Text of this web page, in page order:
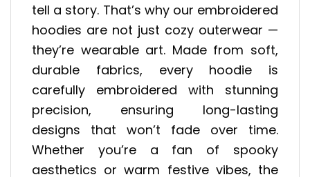
tell a story. That’s why our embroidered
hoodies are not just cozy outerwear —
they’re wearable art. Made from soft,
durable fabrics, every hoodie is
carefully embroidered with stunning
precision, ensuring long-lasting
designs that won’t fade over time.
Whether you’re a fan of spooky
aesthetics or warm festive vibes, the